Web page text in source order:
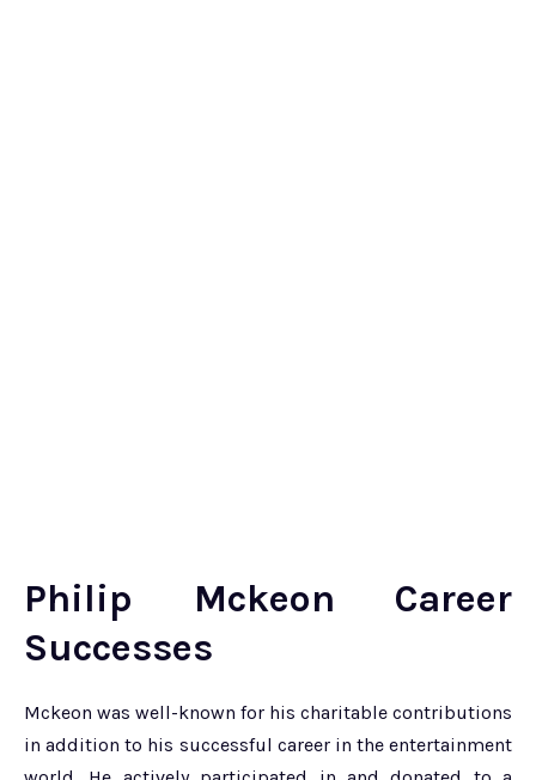
Philip Mckeon Career
Successes
Mckeon was well-known for his charitable contributions
in addition to his successful career in the entertainment